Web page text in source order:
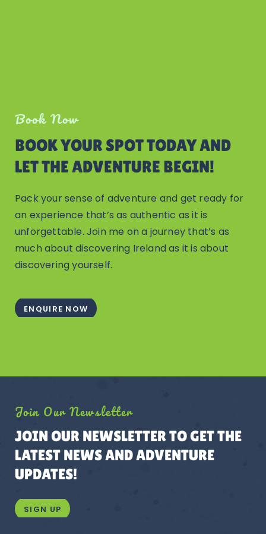
Book Now
BOOK YOUR SPOT TODAY AND
LET THE ADVENTURE BEGIN!
Pack your sense of adventure and get ready for
an experience that’s as authentic as it is
unforgettable. Join me on a journey that’s as
much about discovering Ireland as it is about
discovering yourself.
ENQUIRE NOW
Join Our Newsletter
JOIN OUR NEWSLETTER TO GET THE
LATEST NEWS AND ADVENTURE
UPDATES!
SIGN UP